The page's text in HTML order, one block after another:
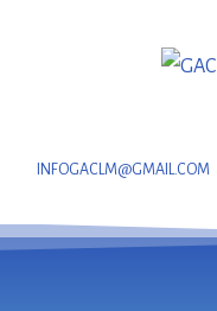
INFOGACLM@GMAIL.COM